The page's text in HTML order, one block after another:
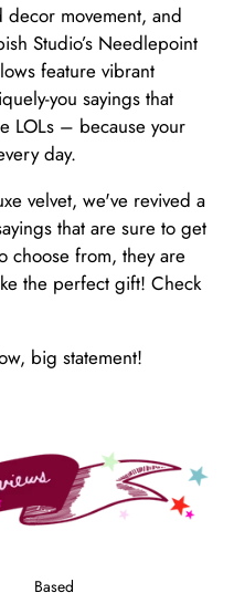
decor movement, and
Studio’s Needlepoint
feature vibrant
you sayings that
LOLs – because your
day.
velvet, we've revived a
that are sure to get
choose from, they are
the perfect gift! Check
big statement!
Based